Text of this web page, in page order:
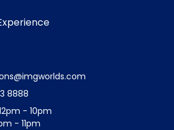
8888
- 10pm
- 11pm